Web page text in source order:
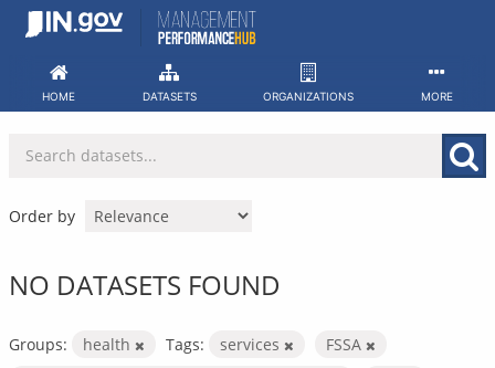
Skip
HOME DATASETS ORGANIZATIONS MORE
Order by
NO DATASETS FOUND
Groups: health Tags: services
FSSA